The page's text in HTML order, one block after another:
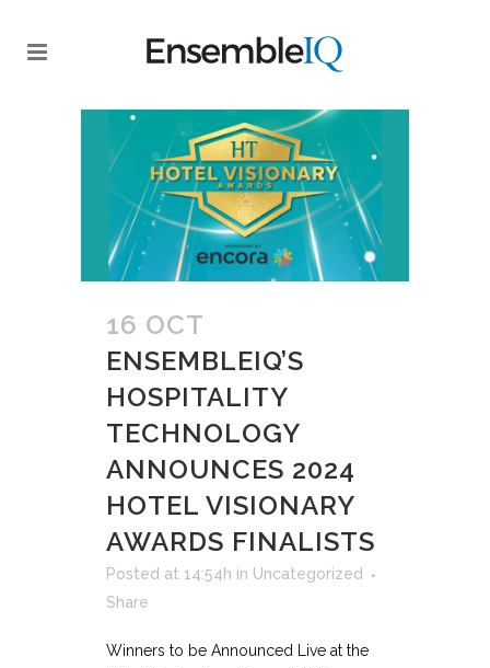
16 OCT
ENSEMBLEIQ’S
HOSPITALITY
TECHNOLOGY
ANNOUNCES 2024
HOTEL VISIONARY
AWARDS FINALISTS
Posted at 14:54h in Uncategorized
Share
Winners to be Announced Live at the